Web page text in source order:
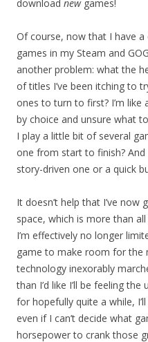
download newgames!
Of course, now that I have
games in my Steam and
another problem: what the
of titles I’ve been itching to
ones to turn to first? I’m like
by choice and unsure what
I play a little bit of several
one from start to finish?
story-driven one or a quick
It doesn’t help that I’ve
space, which is more than
I’m effectively no longer
game to make room for the
technology inexorably
than I’d like I’ll be feeling
for hopefully quite a while,
even if I can’t decide what
horsepower to crank those